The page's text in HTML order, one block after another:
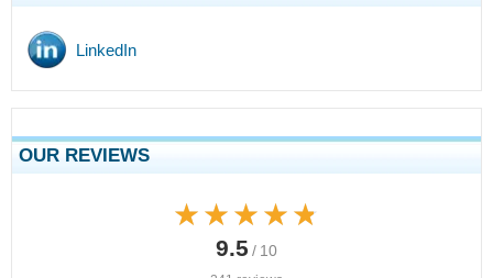
LinkedIn
OUR REVIEWS
★★★★★
★★★★★
9.5 / 10